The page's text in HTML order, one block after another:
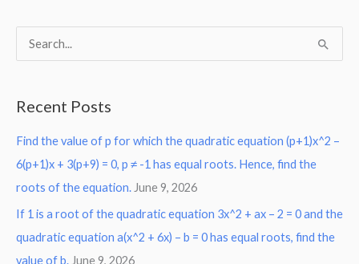
c
h
f
o
r
:
Recent Posts
Find the value of p for which the quadratic equation (p+1)x^2 –
6(p+1)x + 3(p+9) = 0, p ≠ -1 has equal roots. Hence, find the
roots of the equation. June 9, 2026
If 1 is a root of the quadratic equation 3x^2 + ax – 2 = 0 and the
quadratic equation a(x^2 + 6x) – b = 0 has equal roots, find the
value of b. June 9, 2026